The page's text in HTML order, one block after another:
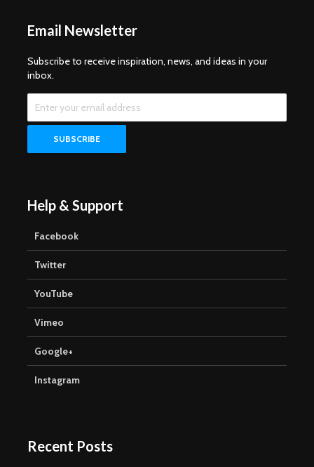
Email Newsletter
Subscribe to receive inspiration, news, and ideas in your
inbox.
Help & Support
Facebook
Twitter
YouTube
Vimeo
Google+
Instagram
Recent Posts